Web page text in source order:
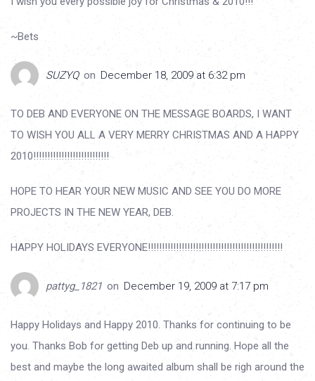
~Bets
SUZYQ on December 18, 2009 at 6:32 pm
TO DEB AND EVERYONE ON THE MESSAGE BOARDS, I WANT
TO WISH YOU ALL A VERY MERRY CHRISTMAS AND A HAPPY
2010!!!!!!!!!!!!!!!!!!!!!!!!!!!
HOPE TO HEAR YOUR NEW MUSIC AND SEE YOU DO MORE
PROJECTS IN THE NEW YEAR, DEB.
HAPPY HOLIDAYS EVERYONE!!!!!!!!!!!!!!!!!!!!!!!!!!!!!!!!!!!!!!!!!!!!!!!!
pattyg_1821 on December 19, 2009 at 7:17 pm
Happy Holidays and Happy 2010. Thanks for continuing to be
you. Thanks Bob for getting Deb up and running. Hope all the
best and maybe the long awaited album shall be righ around the